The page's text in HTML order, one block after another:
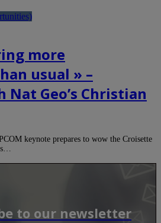
more
usual » –
Geo’s Christian
keynote prepares to wow the Croisette
to our newsletter